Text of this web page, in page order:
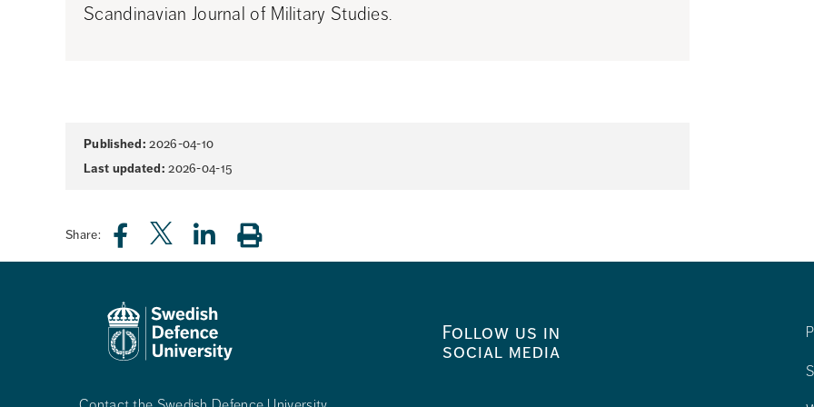
Scandinavian Journal of Military Studies.
Page
information
Published: 2026-04-10
Last updated: 2026-04-15
Share:
Follow us in
social media